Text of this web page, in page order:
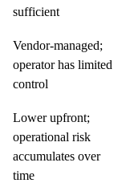
sufficient
Vendor-managed;
operator has limited
control
Lower upfront;
operational risk
accumulates over
time